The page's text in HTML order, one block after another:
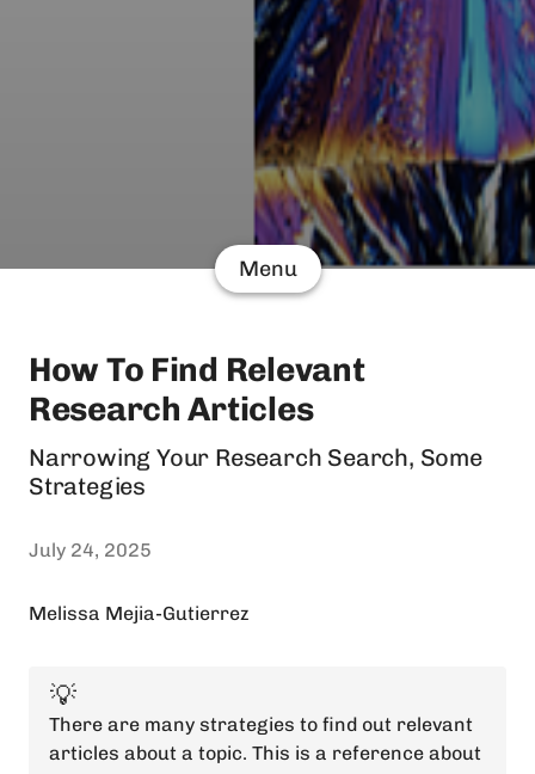
Menu
How To Find Relevant
Research Articles
Narrowing Your Research Search, Some
Strategies
July 24, 2025
Melissa Mejia-Gutierrez
💡
There are many strategies to find out relevant
articles about a topic. This is a reference about